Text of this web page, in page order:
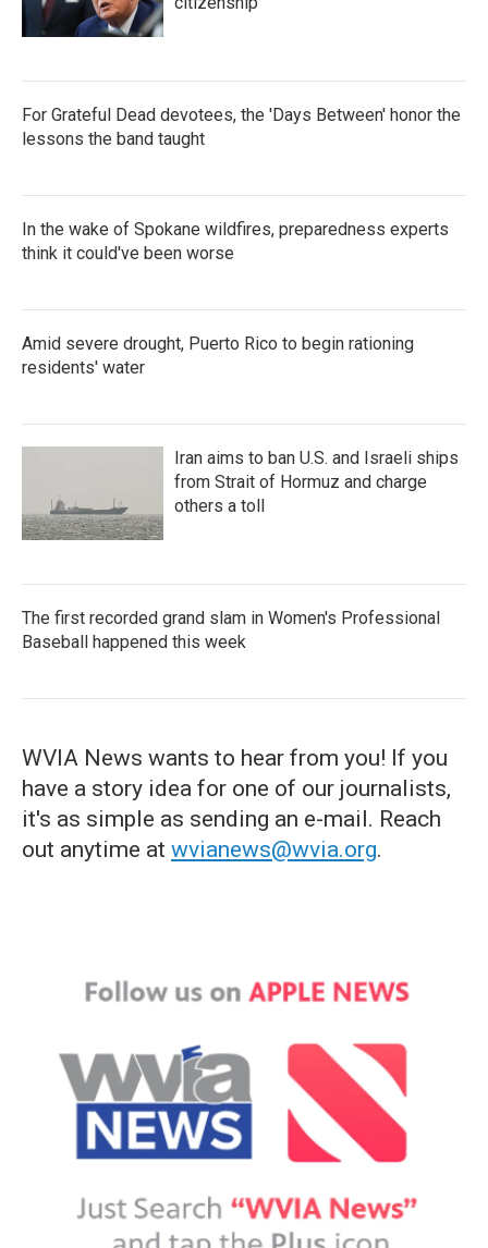
For Grateful Dead devotees, the 'Days Between' honor the
lessons the band taught
In the wake of Spokane wildfires, preparedness experts
think it could've been worse
Amid severe drought, Puerto Rico to begin rationing
residents' water
Iran aims to ban U.S. and Israeli ships
from Strait of Hormuz and charge
others a toll
The first recorded grand slam in Women's Professional
Baseball happened this week
WVIA News wants to hear from you! If you
have a story idea for one of our journalists,
it's as simple as sending an e-mail. Reach
out anytime at wvianews@wvia.org.